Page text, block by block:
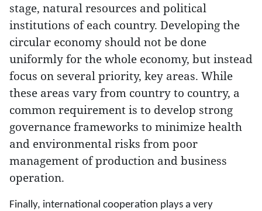
stage, natural resources and political
institutions of each country. Developing the
circular economy should not be done
uniformly for the whole economy, but instead
focus on several priority, key areas. While
these areas vary from country to country, a
common requirement is to develop strong
governance frameworks to minimize health
and environmental risks from poor
management of production and business
operation.
Finally, international cooperation plays a very